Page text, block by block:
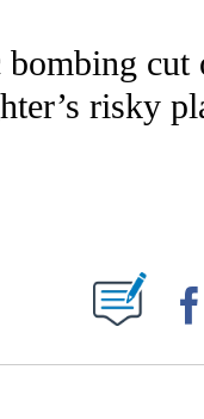
NOTIFICATIONS ABOUT NEW
risky
ABOUT NEW PAGES ON "".